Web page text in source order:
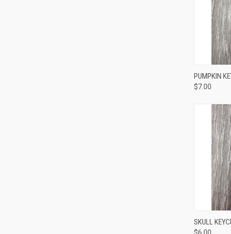
QUICK
PUMPKIN
$7.00
SKULL